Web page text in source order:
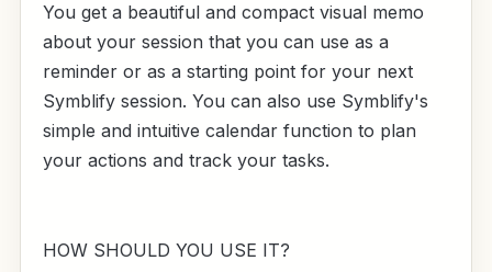
You get a beautiful and compact visual memo
about your session that you can use as a
reminder or as a starting point for your next
Symblify session. You can also use Symblify's
simple and intuitive calendar function to plan
your actions and track your tasks.
HOW SHOULD YOU USE IT?